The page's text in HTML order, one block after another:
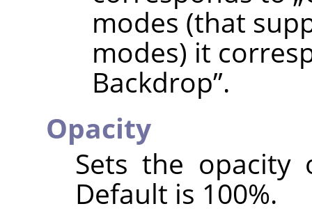
modes (that
modes) it
Backdrop”.
Opacity
Sets the
Default is 100%.